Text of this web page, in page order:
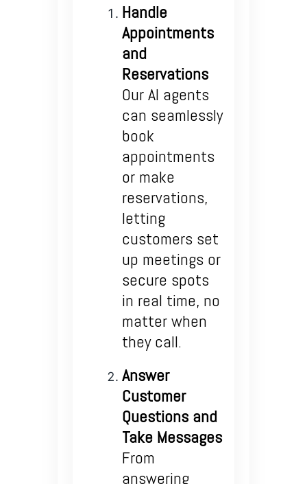
Handle
Appointments
and
Reservations
Our AI agents
can seamlessly
book
appointments
or make
reservations,
letting
customers set
up meetings or
secure spots
in real time, no
matter when
they call.
Answer
Customer
Questions and
Take Messages
From
answering